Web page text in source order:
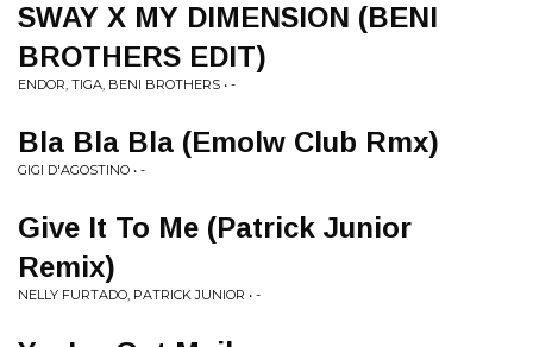
SWAY X MY DIMENSION (BENI
BROTHERS EDIT)
ENDOR, TIGA, BENI BROTHERS • -
Bla Bla Bla (Emolw Club Rmx)
GIGI D'AGOSTINO • -
Give It To Me (Patrick Junior
Remix)
NELLY FURTADO, PATRICK JUNIOR • -